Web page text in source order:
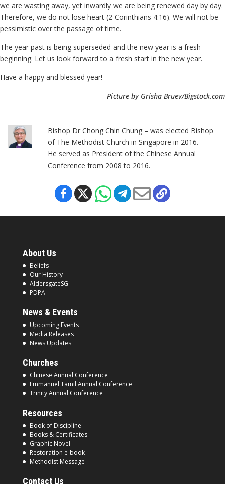
we are wasting away, yet inwardly we are being renewed day by day.
Therefore, we do not lose heart (2 Corinthians 4:16). We will not be
pessimistic over the passage of time.
The year past is being superseded and the new year is a fresh
beginning. Let us look forward to a fresh start in the new year.
Have a happy and blessed year!
Picture by Grisha Bruev/Bigstock.com
Bishop Dr Chong Chin Chung – was elected Bishop
of The Methodist Church in Singapore in 2016.
He served as President of the Chinese Annual
Conference from 2008 to 2016.
About Us
Beliefs
Our History
AldersgateSG
PDPA
News & Events
Upcoming Events
Media Releases
News Updates
Churches
Chinese Annual Conference
Emmanuel Tamil Annual Conference
Trinity Annual Conference
Resources
Book of Discipline
Books & Certificates
Graphic Novel
Restoration e-book
Methodist Message
Contact Us